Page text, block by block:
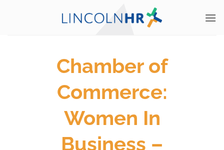
Chamber of
Commerce:
Women In
Business –